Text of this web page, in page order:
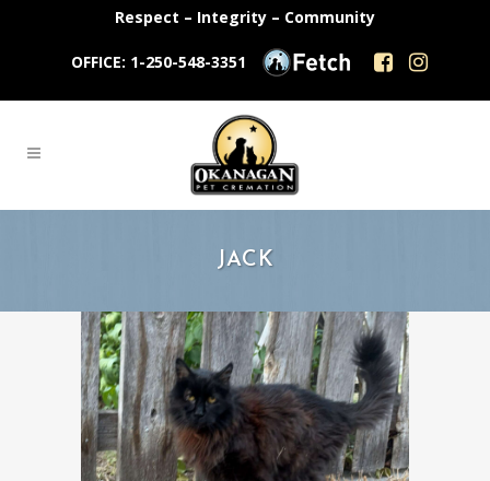
Respect – Integrity – Community
OFFICE: 1-250-548-3351
JACK